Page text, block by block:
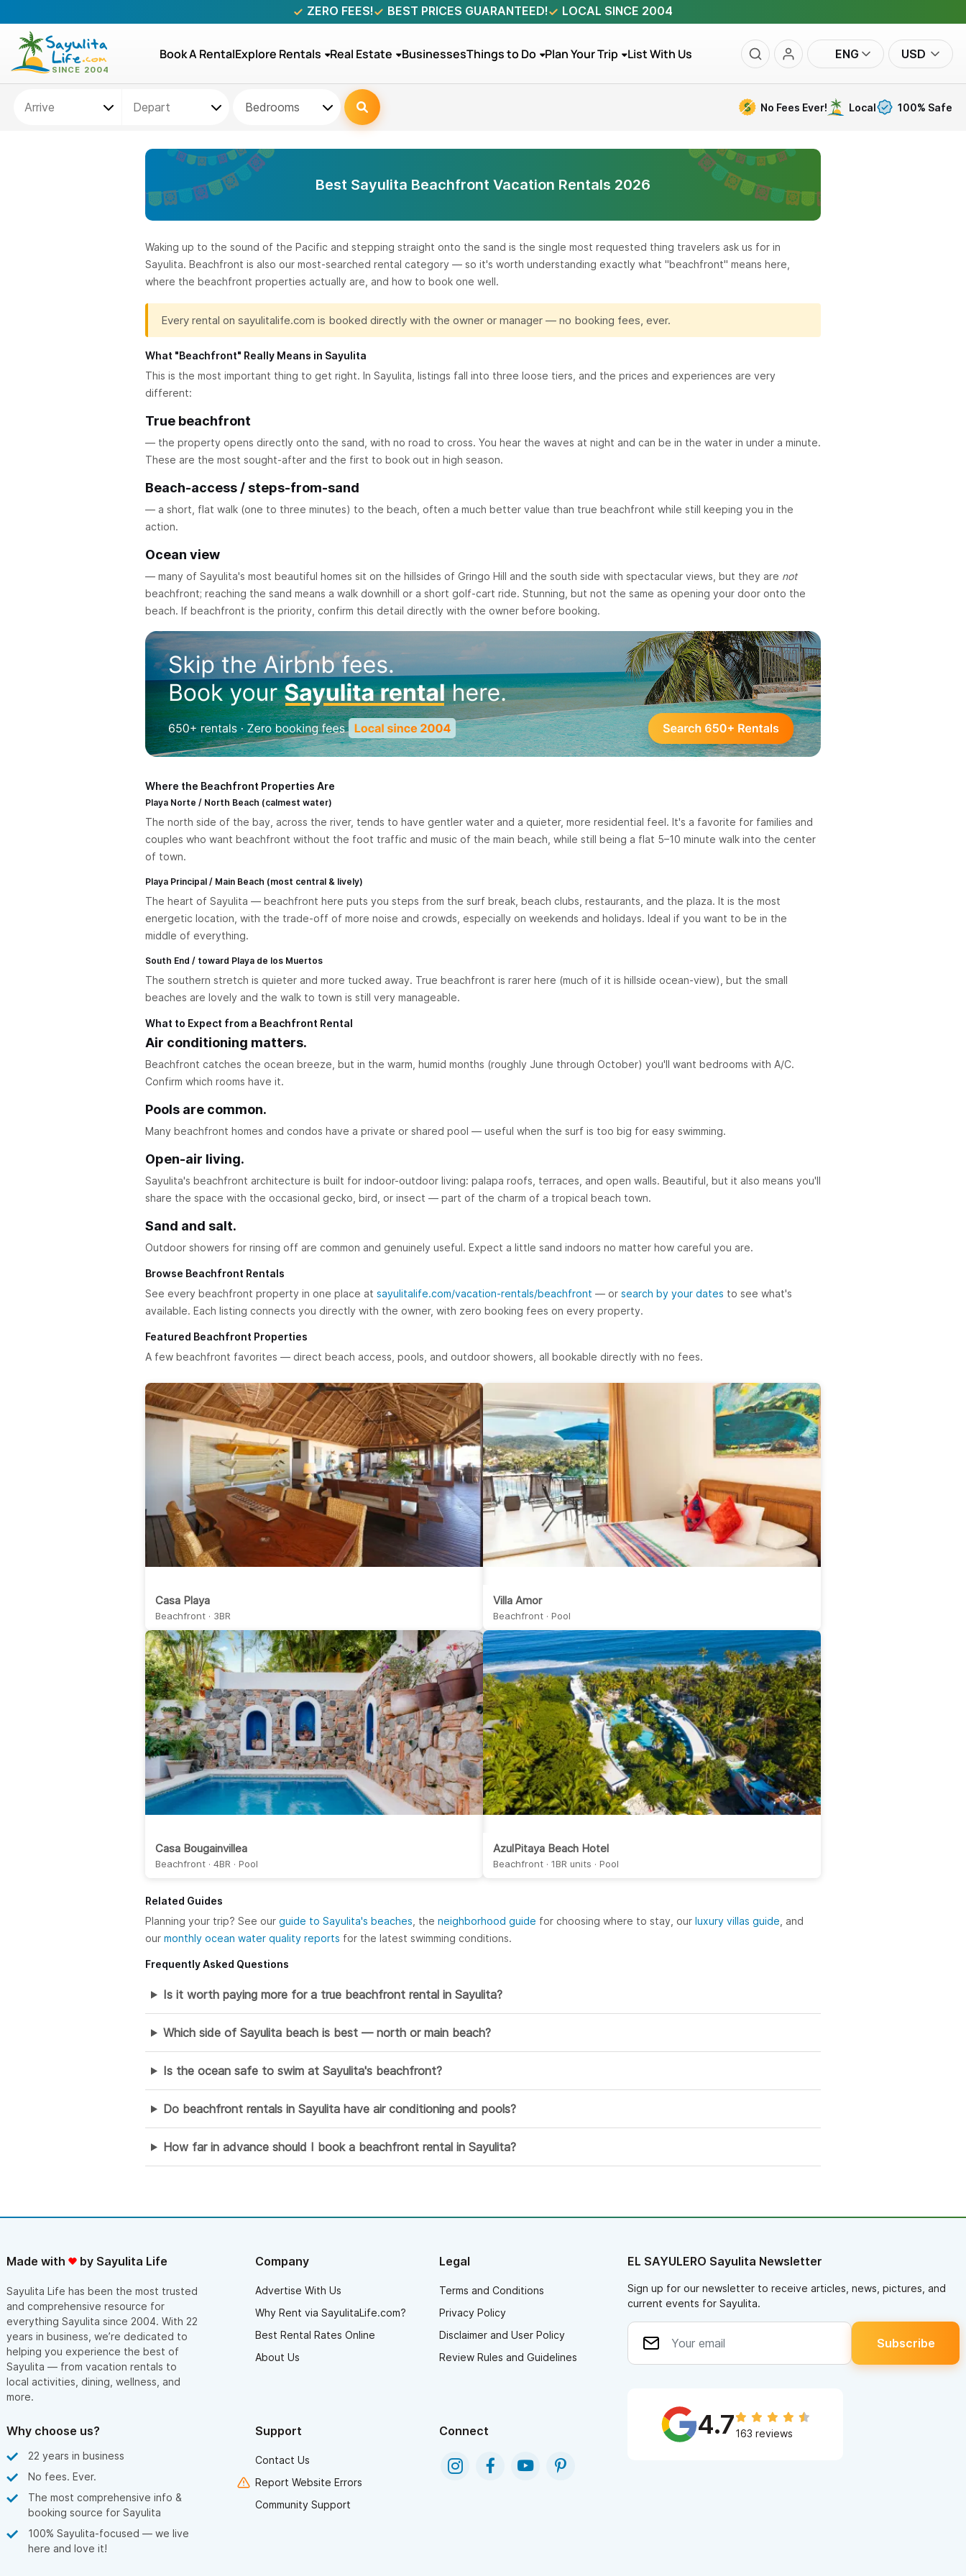
ZERO FEES! BEST PRICES GUARANTEED! LOCAL SINCE 2004
Book A RentalExplore Rentals Real Estate BusinessesThings to Do Plan Your Trip List With Us ENG USD
Bedrooms No Fees Ever! Local 100% Safe
Best Sayulita Beachfront Vacation Rentals 2026
Waking up to the sound of the Pacific and stepping straight onto the sand is the single most requested thing travelers ask us for in
Sayulita. Beachfront is also our most-searched rental category — so it's worth understanding exactly what "beachfront" means here,
where the beachfront properties actually are, and how to book one well.
Every rental on sayulitalife.com is booked directly with the owner or manager — no booking fees, ever.
What "Beachfront" Really Means in Sayulita
This is the most important thing to get right. In Sayulita, listings fall into three loose tiers, and the prices and experiences are very
different:
True beachfront
— the property opens directly onto the sand, with no road to cross. You hear the waves at night and can be in the water in under a minute.
These are the most sought-after and the first to book out in high season.
Beach-access / steps-from-sand
— a short, flat walk (one to three minutes) to the beach, often a much better value than true beachfront while still keeping you in the
action.
Ocean view
— many of Sayulita's most beautiful homes sit on the hillsides of Gringo Hill and the south side with spectacular views, but they are not
beachfront; reaching the sand means a walk downhill or a short golf-cart ride. Stunning, but not the same as opening your door onto the
beach. If beachfront is the priority, confirm this detail directly with the owner before booking.
Where the Beachfront Properties Are
Playa Norte / North Beach (calmest water)
The north side of the bay, across the river, tends to have gentler water and a quieter, more residential feel. It's a favorite for families and
couples who want beachfront without the foot traffic and music of the main beach, while still being a flat 5–10 minute walk into the center
of town.
Playa Principal / Main Beach (most central & lively)
The heart of Sayulita — beachfront here puts you steps from the surf break, beach clubs, restaurants, and the plaza. It is the most
energetic location, with the trade-off of more noise and crowds, especially on weekends and holidays. Ideal if you want to be in the
middle of everything.
South End / toward Playa de los Muertos
The southern stretch is quieter and more tucked away. True beachfront is rarer here (much of it is hillside ocean-view), but the small
beaches are lovely and the walk to town is still very manageable.
What to Expect from a Beachfront Rental
Air conditioning matters.
Beachfront catches the ocean breeze, but in the warm, humid months (roughly June through October) you'll want bedrooms with A/C.
Confirm which rooms have it.
Pools are common.
Many beachfront homes and condos have a private or shared pool — useful when the surf is too big for easy swimming.
Open-air living.
Sayulita's beachfront architecture is built for indoor-outdoor living: palapa roofs, terraces, and open walls. Beautiful, but it also means you'll
share the space with the occasional gecko, bird, or insect — part of the charm of a tropical beach town.
Sand and salt.
Outdoor showers for rinsing off are common and genuinely useful. Expect a little sand indoors no matter how careful you are.
Browse Beachfront Rentals
See every beachfront property in one place at sayulitalife.com/vacation-rentals/beachfront — or search by your dates to see what's
available. Each listing connects you directly with the owner, with zero booking fees on every property.
Featured Beachfront Properties
A few beachfront favorites — direct beach access, pools, and outdoor showers, all bookable directly with no fees.
Casa Playa
Beachfront · 3BR
Villa Amor
Beachfront · Pool
Casa Bougainvillea
Beachfront · 4BR · Pool
AzulPitaya Beach Hotel
Beachfront · 1BR units · Pool
Related Guides
Planning your trip? See our guide to Sayulita's beaches , the neighborhood guide for choosing where to stay, our luxury villas guide , and
our monthly ocean water quality reports for the latest swimming conditions.
Frequently Asked Questions
Is it worth paying more for a true beachfront rental in Sayulita?
Which side of Sayulita beach is best — north or main beach?
Is the ocean safe to swim at Sayulita's beachfront?
Do beachfront rentals in Sayulita have air conditioning and pools?
How far in advance should I book a beachfront rental in Sayulita?
Made with by Sayulita Life
Sayulita Life has been the most trusted
and comprehensive resource for
everything Sayulita since 2004. With 22
years in business, we’re dedicated to
helping you experience the best of
Sayulita — from vacation rentals to
local activities, dining, wellness, and
more.
Company
Advertise With Us
Why Rent via SayulitaLife.com?
Best Rental Rates Online
About Us
Legal
Terms and Conditions
Privacy Policy
Disclaimer and User Policy
Review Rules and Guidelines
Why choose us?
22 years in business
No fees. Ever.
The most comprehensive info &
booking source for Sayulita
100% Sayulita-focused — we live
here and love it!
Support
Contact Us
Report Website Errors
Community Support
Connect
EL SAYULERO Sayulita Newsletter
Sign up for our newsletter to receive articles, news, pictures, and
current events for Sayulita.
4.7163 reviews